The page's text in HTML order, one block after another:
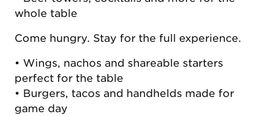
whole table
Come hungry. Stay for the full experience.
• Wings, nachos and shareable starters
perfect for the table
• Burgers, tacos and handhelds made for
game day